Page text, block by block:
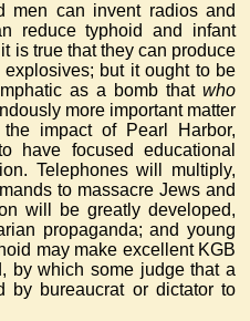
men can invent radios and
reduce typhoid and infant
is true that they can produce
but it ought to be
as a bomb that who
more important matter
impact of Pearl Harbor,
have focused educational
Telephones will multiply,
to massacre Jews and
will be greatly developed,
propaganda; and young
may make excellent KGB
by which some judge that a
by bureaucrat or dictator to